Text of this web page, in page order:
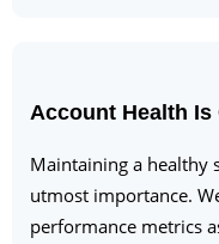
Account Health Is
Maintaining a healthy
utmost importance.
performance metrics